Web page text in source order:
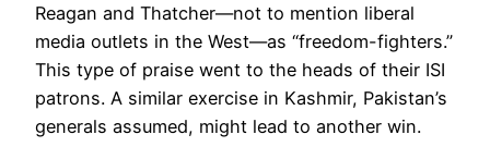
Reagan and Thatcher—not to mention liberal
media outlets in the West—as “freedom-fighters.”
This type of praise went to the heads of their ISI
patrons. A similar exercise in Kashmir, Pakistan’s
generals assumed, might lead to another win.